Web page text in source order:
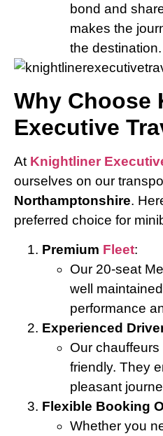
bond and
makes the
the destination.
Why Choose
Executive
At Knightliner
ourselves on our
Northamptonshire.
preferred choice for
Premium Fleet:
Our 20-seat
well
performance
Experienced
Our
friendly. They
pleasant
Flexible Booking
Whether you